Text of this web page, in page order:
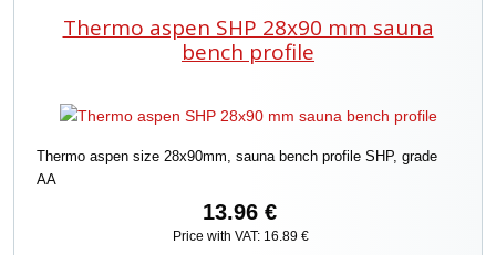
Thermo aspen SHP 28x90 mm sauna
bench profile
Thermo aspen size 28x90mm, sauna bench profile SHP, grade
AA
13.96 €
Price with VAT: 16.89 €